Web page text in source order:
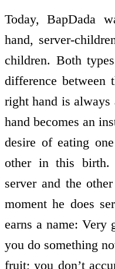
Today, BapDada
hand, server-
children. Both
difference
right hand is
hand becomes an
desire of eating
other in this birth.
server and the
moment he does
earns a name: Very
you do something
fruit; you don’t